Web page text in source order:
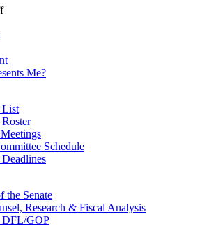
Me?
List
Schedule
the Senate
Research & Fiscal Analysis
DFL/GOP